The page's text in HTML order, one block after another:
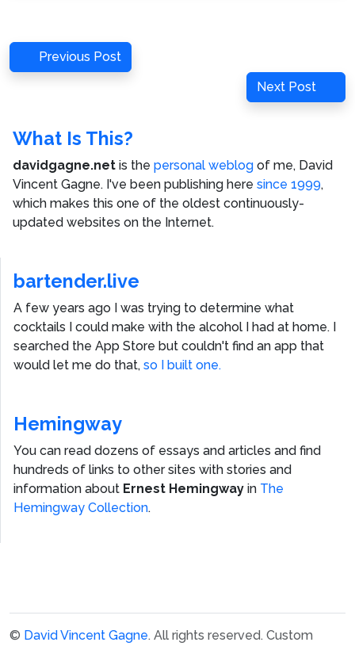
Post
navigation
Previous
Post
Previous Post
Next
Post
Next Post
What Is This?
davidgagne.net is the personal weblog of me, David
Vincent Gagne. I've been publishing here since 1999,
which makes this one of the oldest continuously-
updated websites on the Internet.
bartender.live
A few years ago I was trying to determine what
cocktails I could make with the alcohol I had at home. I
searched the App Store but couldn't find an app that
would let me do that, so I built one.
Hemingway
You can read dozens of essays and articles and find
hundreds of links to other sites with stories and
information about Ernest Hemingway in The
Hemingway Collection.
© David Vincent Gagne. All rights reserved. Custom